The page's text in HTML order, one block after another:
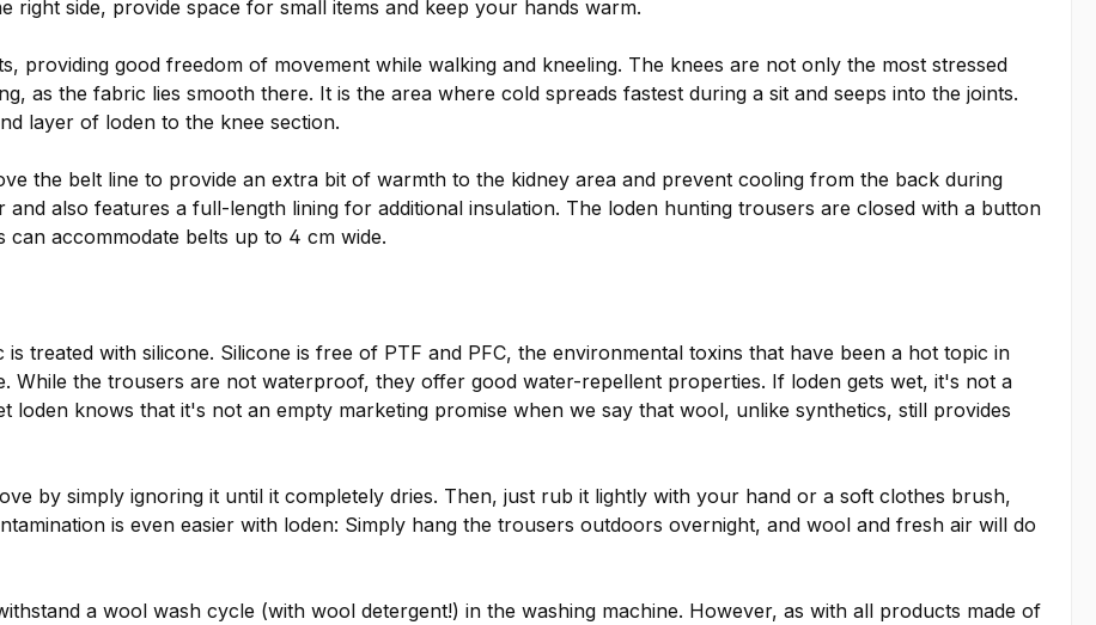
side, provide space for small items and keep your hands warm.
providing good freedom of movement while walking and kneeling. The knees are not only the most stressed
as the fabric lies smooth there. It is the area where cold spreads fastest during a sit and seeps into the joints.
layer of loden to the knee section.
the belt line to provide an extra bit of warmth to the kidney area and prevent cooling from the back during
also features a full-length lining for additional insulation. The loden hunting trousers are closed with a button
accommodate belts up to 4 cm wide.
treated with silicone. Silicone is free of PTF and PFC, the environmental toxins that have been a hot topic in
While the trousers are not waterproof, they offer good water-repellent properties. If loden gets wet, it's not a
knows that it's not an empty marketing promise when we say that wool, unlike synthetics, still provides
by simply ignoring it until it completely dries. Then, just rub it lightly with your hand or a soft clothes brush,
is even easier with loden: Simply hang the trousers outdoors overnight, and wool and fresh air will do
a wool wash cycle (with wool detergent!) in the washing machine. However, as with all products made of